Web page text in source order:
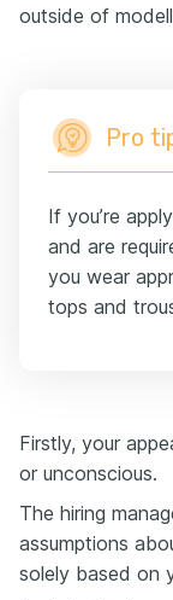
outside of
Pro
If you’re
and are
you wear
tops and
Firstly, your
or unconscious.
The hiring
assumptions
solely based on